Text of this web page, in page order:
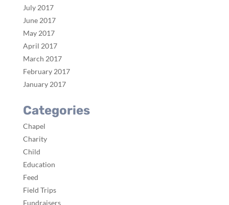
July 2017
June 2017
May 2017
April 2017
March 2017
February 2017
January 2017
Categories
Chapel
Charity
Child
Education
Feed
Field Trips
Fundraisers